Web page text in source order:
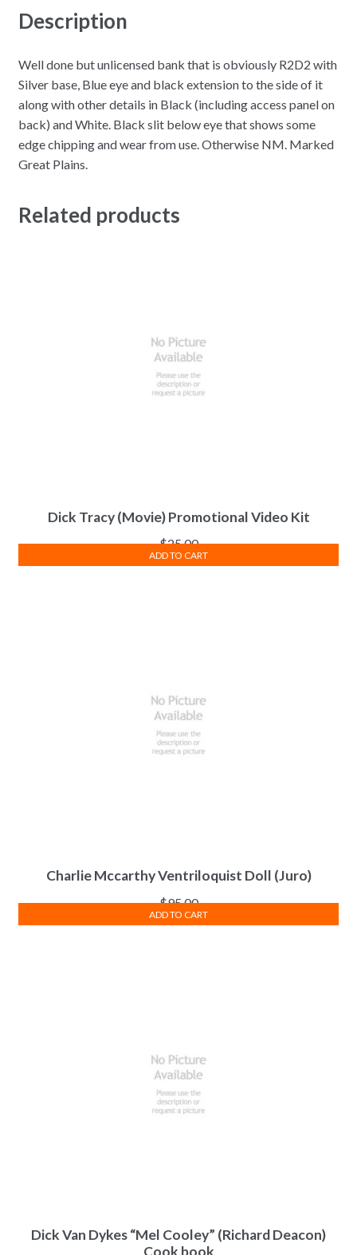
Description
Well done but unlicensed bank that is obviously R2D2 with
Silver base, Blue eye and black extension to the side of it
along with other details in Black (including access panel on
back) and White. Black slit below eye that shows some
edge chipping and wear from use. Otherwise NM. Marked
Great Plains.
Related products
Dick Tracy (Movie) Promotional Video Kit
$25.00
ADD TO CART
Charlie Mccarthy Ventriloquist Doll (Juro)
$95.00
ADD TO CART
Dick Van Dykes “Mel Cooley” (Richard Deacon)
Cook book